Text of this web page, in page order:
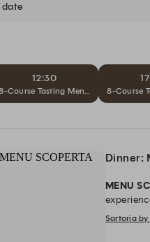
date
Completa – THB 4,900++ per
12:30
Course Tasting Menu L'Opera8-Course
Dinner:
MENU
Sartoria